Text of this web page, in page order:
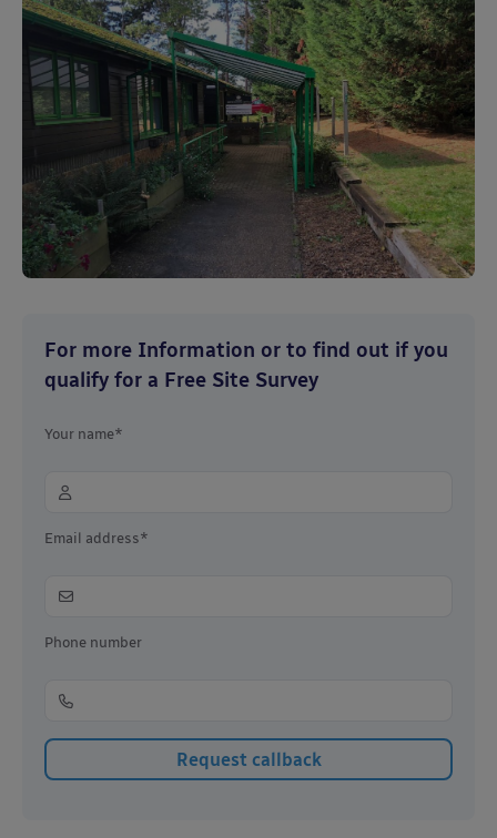
For more Information or to find out if you
qualify for a Free Site Survey
Your name*
Email address*
Phone number